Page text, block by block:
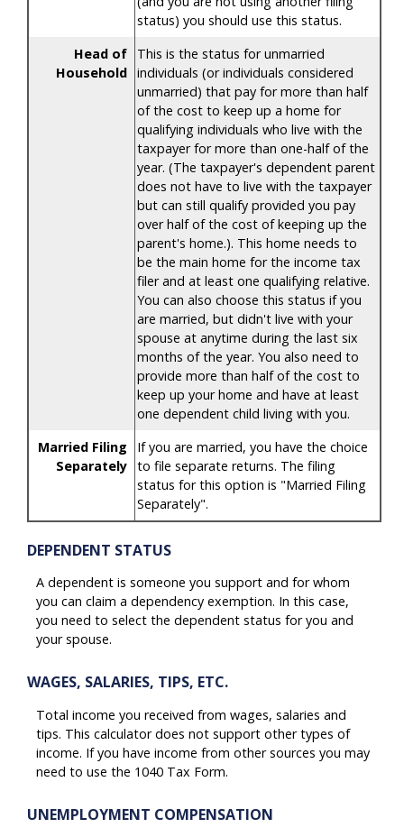
status) you should use this status.
Head of
Household
This is the status for unmarried
individuals (or individuals considered
unmarried) that pay for more than half
of the cost to keep up a home for
qualifying individuals who live with the
taxpayer for more than one-half of the
year. (The taxpayer's dependent parent
does not have to live with the taxpayer
but can still qualify provided you pay
over half of the cost of keeping up the
parent's home.). This home needs to
be the main home for the income tax
filer and at least one qualifying relative.
You can also choose this status if you
are married, but didn't live with your
spouse at anytime during the last six
months of the year. You also need to
provide more than half of the cost to
keep up your home and have at least
one dependent child living with you.
Married Filing
Separately
If you are married, you have the choice
to file separate returns. The filing
status for this option is "Married Filing
Separately".
DEPENDENT STATUS
A dependent is someone you support and for whom
you can claim a dependency exemption. In this case,
you need to select the dependent status for you and
your spouse.
WAGES, SALARIES, TIPS, ETC.
Total income you received from wages, salaries and
tips. This calculator does not support other types of
income. If you have income from other sources you may
need to use the 1040 Tax Form.
UNEMPLOYMENT COMPENSATION